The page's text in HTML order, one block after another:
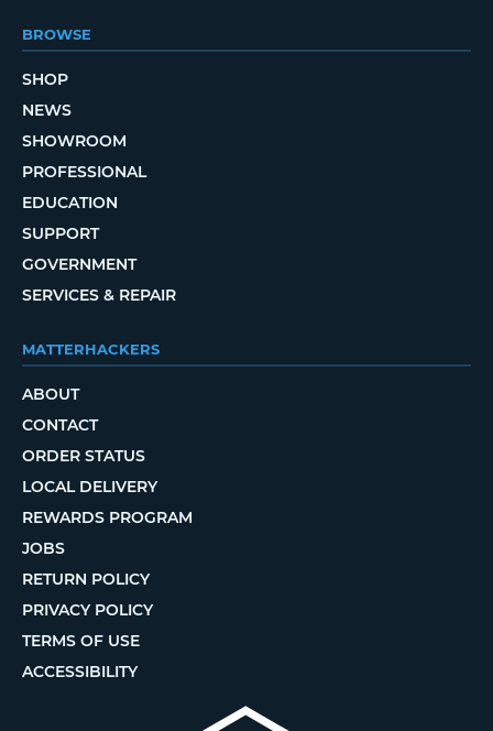
BROWSE
SHOP
NEWS
SHOWROOM
PROFESSIONAL
EDUCATION
SUPPORT
GOVERNMENT
SERVICES & REPAIR
MATTERHACKERS
ABOUT
CONTACT
ORDER STATUS
LOCAL DELIVERY
REWARDS PROGRAM
JOBS
RETURN POLICY
PRIVACY POLICY
TERMS OF USE
ACCESSIBILITY